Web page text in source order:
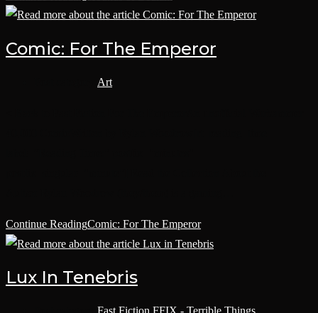
Comic: For The Emperor
Art
Continue ReadingComic: For The Emperor
Lux In Tenebris
Fast Fiction FFIX - Terrible Things